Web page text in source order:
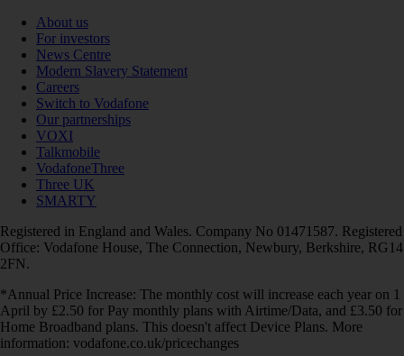
About us
For investors
News Centre
Modern Slavery Statement
Careers
Switch to Vodafone
Our partnerships
VOXI
Talkmobile
VodafoneThree
Three UK
SMARTY
Registered in England and Wales. Company No 01471587. Registered
Office: Vodafone House, The Connection, Newbury, Berkshire, RG14
2FN.
*Annual Price Increase: The monthly cost will increase each year on 1
April by £2.50 for Pay monthly plans with Airtime/Data, and £3.50 for
Home Broadband plans. This doesn't affect Device Plans. More
information: vodafone.co.uk/pricechanges